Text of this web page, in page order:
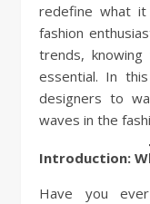
redefine what
fashion
trends,
essential. In
designers to
waves in the
Introduction:
Have you